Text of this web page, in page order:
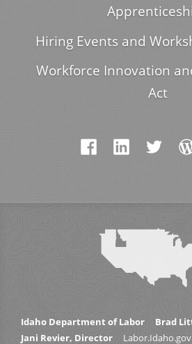
Hiring Events and
Workforce Innovation
Act
Idaho Department of Labor
Brad
Jani Revier, Director
Labor.Idaho.gov